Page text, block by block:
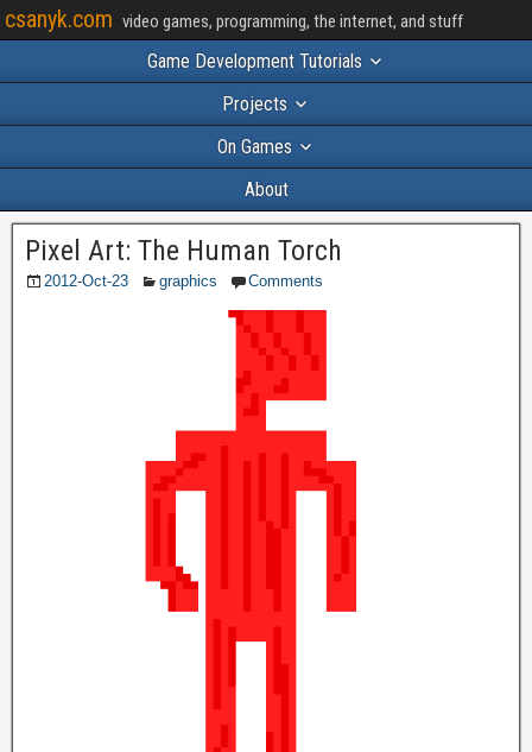
csanyk.com video games, programming, the internet, and stuff
Game Development Tutorials
Projects
On Games
About
Pixel Art: The Human Torch
2012-Oct-23 graphics Comments